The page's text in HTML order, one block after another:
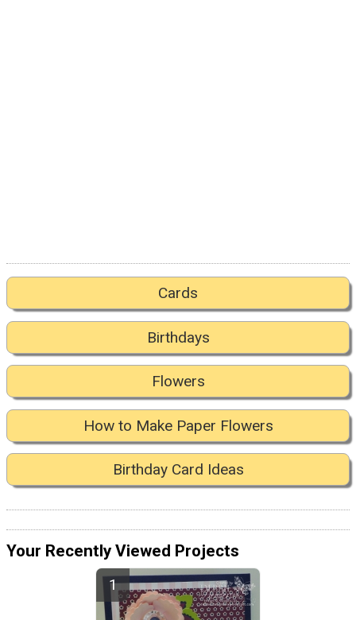
Cards
Birthdays
Flowers
How to Make Paper Flowers
Birthday Card Ideas
Your Recently Viewed Projects